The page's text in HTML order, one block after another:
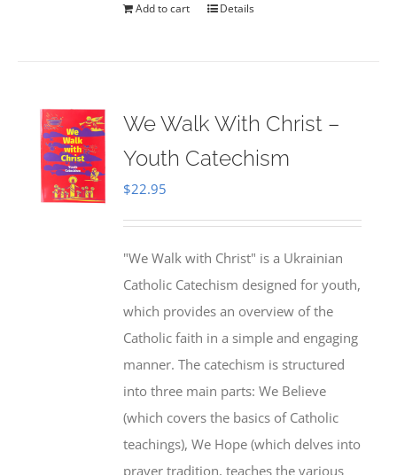
Add to cart Details
We Walk With Christ –
Youth Catechism
$22.95
"We Walk with Christ" is a Ukrainian
Catholic Catechism designed for youth,
which provides an overview of the
Catholic faith in a simple and engaging
manner. The catechism is structured
into three main parts: We Believe
(which covers the basics of Catholic
teachings), We Hope (which delves into
prayer tradition, teaches the various